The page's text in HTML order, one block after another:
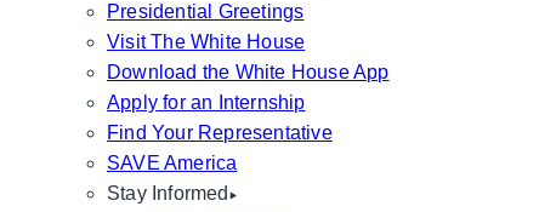
Presidential Greetings
Visit The White House
Download the White House App
Apply for an Internship
Find Your Representative
SAVE America
Stay Informed